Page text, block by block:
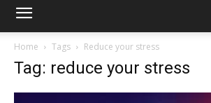
Home Tags Reduce your stress
Tag: reduce your stress